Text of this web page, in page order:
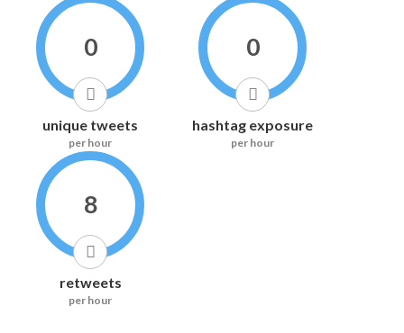
0
unique tweets
per hour
0
hashtag exposure
per hour
8
retweets
per hour